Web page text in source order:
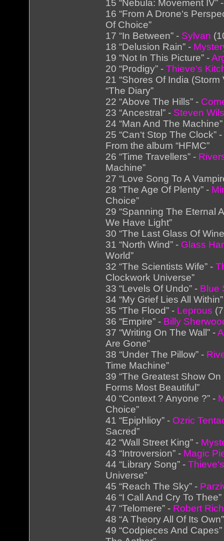
15 “Nebula: Movement IV”
16 “From A Drone‘s
Of Choice”
17 “In Between” - Sylvan
18 “Delusion Rain” -
19 “Not In This Picture” -
20 “Prodigy” -Thieve‘s
21 “Shores Of India (Storm
“The Diary”
22 “Above The Hills” -
23 “Ancestral” - Steven
24 “Man And The
25 “Can‘t Stop The Clock”
From the album “HFMC”
26 “Time Travellers” -
Machine”
27 “Love Song To A
28 “The Age Of Plenty” -
Choice”
29 “Spanning The Eternal
We Have Light”
30 “The Last Glass Of
31 “North Wind” - Glass
World”
32 “The Scientists Wife” -
Clockwork Universe”
33 “Levels Of Undo” - Blue
34 “My Grief Lies All
35 “The Flood” - Leprous
36 “Empire” - Billy
37 “Writing On The Wall” -
Are Gone”
38 “Under The Pillow” -
Time Machine”
39 “The Greatest Show On
Forms Most Beautiful”
40 “Context ? Anyone ?” -
Choice”
41 “Epiphlioy” - Ozric
Sacred”
42 “Wall Street King” -
43 “Introversion” - Magic
44 “Library Song” -
Universe”
45 “Reach The Sky” -
46 “I Call And Cry To
47 “Telomere” - Robert Rich
48 “A Theory All Of Its
49 “Codpieces And